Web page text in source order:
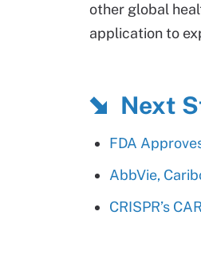
other global
application to
Next
FDA
AbbVie,
CRISPR’s